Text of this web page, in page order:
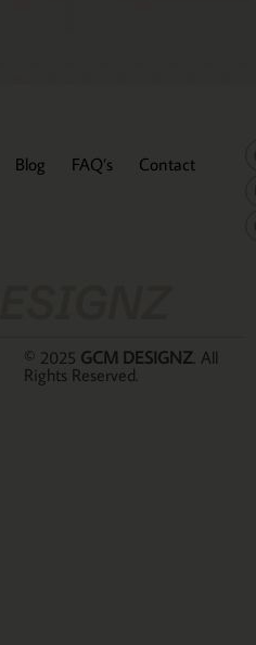
Blog FAQ’s Contact
© 2025 GCM DESIGNZ . All
Rights Reserved.